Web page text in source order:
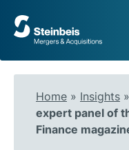
To
frontpage
Home » Insights »
expert panel of
Finance